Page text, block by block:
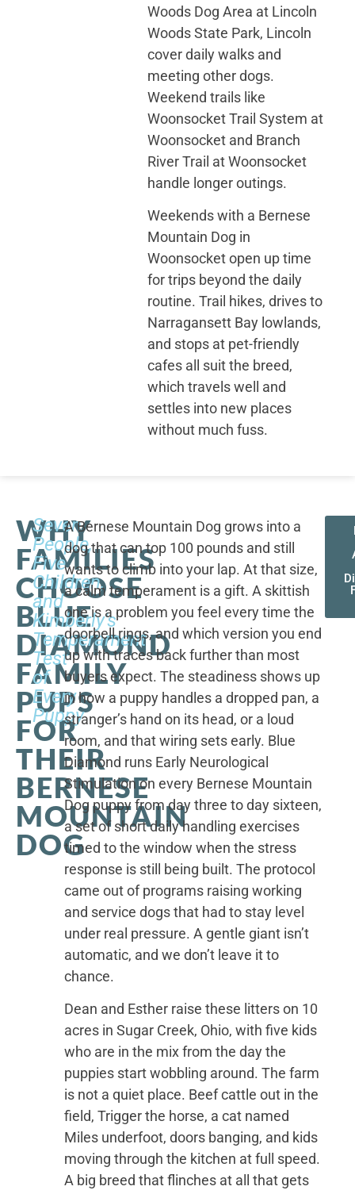
Woods Dog Area at Lincoln
Woods State Park, Lincoln
cover daily walks and
meeting other dogs.
Weekend trails like
Woonsocket Trail System at
Woonsocket and Branch
River Trail at Woonsocket
handle longer outings.
Weekends with a Bernese
Mountain Dog in
Woonsocket open up time
for trips beyond the daily
routine. Trail hikes, drives to
Narragansett Bay lowlands,
and stops at pet-friendly
cafes all suit the breed,
which travels well and
settles into new places
without much fuss.
WHY
FAMILIES
CHOOSE
BLUE
DIAMOND
FAMILY
PUPS
FOR
THEIR
BERNESE
MOUNTAIN
DOG
Seven
People,
Five
Children,
and
Kimberly's
Temperament
Test
of
Every
Puppy
A Bernese Mountain Dog grows into a
dog that can top 100 pounds and still
wants to climb into your lap. At that size,
a calm temperament is a gift. A skittish
one is a problem you feel every time the
doorbell rings, and which version you end
up with traces back further than most
buyers expect. The steadiness shows up
in how a puppy handles a dropped pan, a
stranger’s hand on its head, or a loud
room, and that wiring sets early. Blue
Diamond runs Early Neurological
Stimulation on every Bernese Mountain
Dog puppy from day three to day sixteen,
a set of short daily handling exercises
timed to the window when the stress
response is still being built. The protocol
came out of programs raising working
and service dogs that had to stay level
under real pressure. A gentle giant isn’t
automatic, and we don’t leave it to
chance.
Dean and Esther raise these litters on 10
acres in Sugar Creek, Ohio, with five kids
who are in the mix from the day the
puppies start wobbling around. The farm
is not a quiet place. Beef cattle out in the
field, Trigger the horse, a cat named
Miles underfoot, doors banging, and kids
moving through the kitchen at full speed.
A big breed that flinches at all that gets